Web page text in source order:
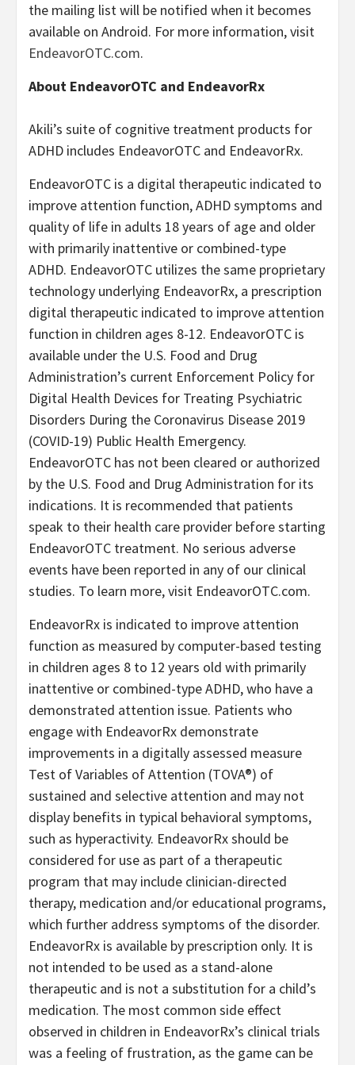
the mailing list will be notified when it becomes
available on Android. For more information, visit
EndeavorOTC.com.
About EndeavorOTC and EndeavorRx
Akili’s suite of cognitive treatment products for
ADHD includes EndeavorOTC and EndeavorRx.
EndeavorOTC is a digital therapeutic indicated to
improve attention function, ADHD symptoms and
quality of life in adults 18 years of age and older
with primarily inattentive or combined-type
ADHD. EndeavorOTC utilizes the same proprietary
technology underlying EndeavorRx, a prescription
digital therapeutic indicated to improve attention
function in children ages 8-12. EndeavorOTC is
available under the U.S. Food and Drug
Administration’s current Enforcement Policy for
Digital Health Devices for Treating Psychiatric
Disorders During the Coronavirus Disease 2019
(COVID-19) Public Health Emergency.
EndeavorOTC has not been cleared or authorized
by the U.S. Food and Drug Administration for its
indications. It is recommended that patients
speak to their health care provider before starting
EndeavorOTC treatment. No serious adverse
events have been reported in any of our clinical
studies. To learn more, visit EndeavorOTC.com.
EndeavorRx is indicated to improve attention
function as measured by computer-based testing
in children ages 8 to 12 years old with primarily
inattentive or combined-type ADHD, who have a
demonstrated attention issue. Patients who
engage with EndeavorRx demonstrate
improvements in a digitally assessed measure
Test of Variables of Attention (TOVA®) of
sustained and selective attention and may not
display benefits in typical behavioral symptoms,
such as hyperactivity. EndeavorRx should be
considered for use as part of a therapeutic
program that may include clinician-directed
therapy, medication and/or educational programs,
which further address symptoms of the disorder.
EndeavorRx is available by prescription only. It is
not intended to be used as a stand-alone
therapeutic and is not a substitution for a child’s
medication. The most common side effect
observed in children in EndeavorRx’s clinical trials
was a feeling of frustration, as the game can be